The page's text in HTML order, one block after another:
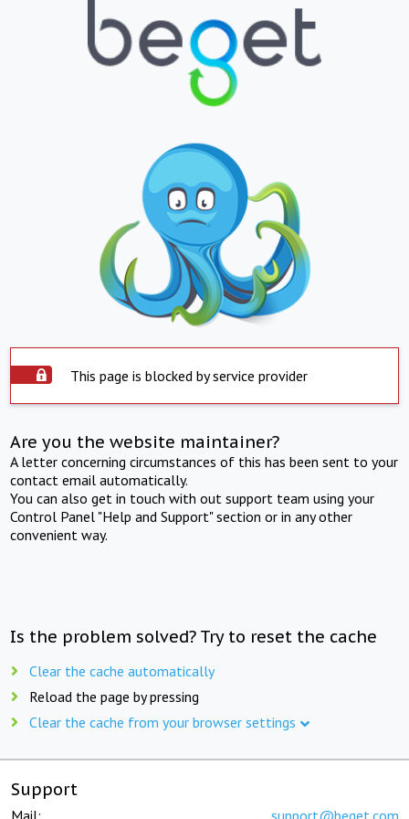
This page is blocked by service provider
Are you the website maintainer?
A letter concerning circumstances of this has been sent to your
contact email automatically.
You can also get in touch with out support team using your
Control Panel "Help and Support" section or in any other
convenient way.
Is the problem solved? Try to reset the cache
Clear the cache automatically
Reload the page by pressing
Clear the cache from your browser settings
Support
Mail: support@beget.com